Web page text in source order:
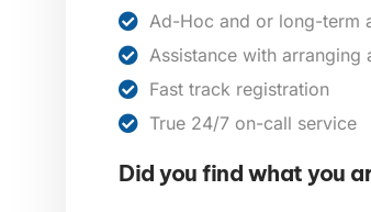
Ad-Hoc and or long-term
Assistance with arranging
Fast track registration
True 24/7 on-call service
Did you find what you